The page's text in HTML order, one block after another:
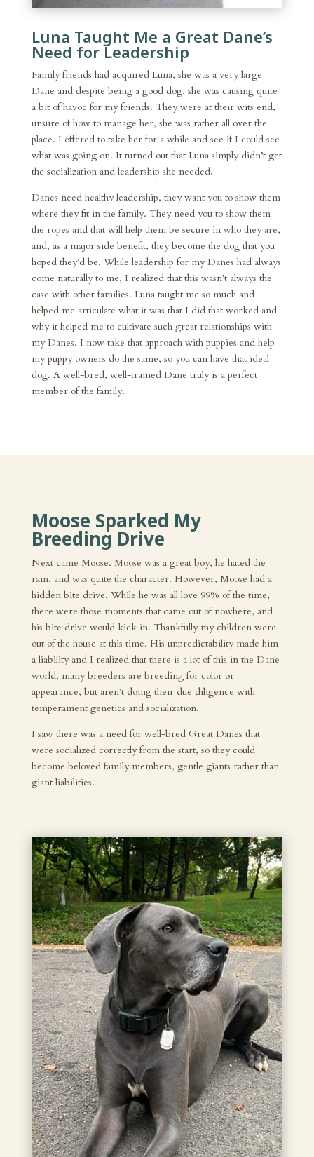
Luna Taught Me a Great Dane’s
Need for Leadership
Family friends had acquired Luna, she was a very large
Dane and despite being a good dog, she was causing quite
a bit of havoc for my friends. They were at their wits end,
unsure of how to manage her, she was rather all over the
place. I offered to take her for a while and see if I could see
what was going on. It turned out that Luna simply didn’t get
the socialization and leadership she needed.
Danes need healthy leadership, they want you to show them
where they fit in the family. They need you to show them
the ropes and that will help them be secure in who they are,
and, as a major side benefit, they become the dog that you
hoped they’d be. While leadership for my Danes had always
come naturally to me, I realized that this wasn’t always the
case with other families. Luna taught me so much and
helped me articulate what it was that I did that worked and
why it helped me to cultivate such great relationships with
my Danes. I now take that approach with puppies and help
my puppy owners do the same, so you can have that ideal
dog. A well-bred, well-trained Dane truly is a perfect
member of the family.
Moose Sparked My
Breeding Drive
Next came Moose. Moose was a great boy, he hated the
rain, and was quite the character. However, Moose had a
hidden bite drive. While he was all love 99% of the time,
there were those moments that came out of nowhere, and
his bite drive would kick in. Thankfully my children were
out of the house at this time. His unpredictability made him
a liability and I realized that there is a lot of this in the Dane
world, many breeders are breeding for color or
appearance, but aren’t doing their due diligence with
temperament genetics and socialization.
I saw there was a need for well-bred Great Danes that
were socialized correctly from the start, so they could
become beloved family members, gentle giants rather than
giant liabilities.